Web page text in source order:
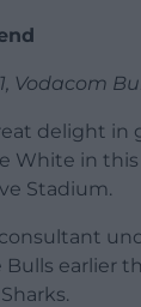
Vodacom
delight in
White in
Stadium.
earlier